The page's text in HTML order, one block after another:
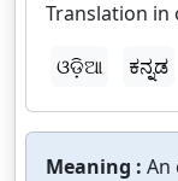
Translation in
ଓଡ଼ିଆ
ಕನ್ನಡ
Meaning : An